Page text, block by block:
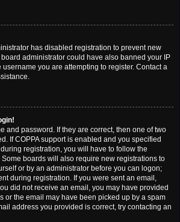
has disabled registration to prevent new
administrator could have also banned your IP
you are attempting to register. Contact a
and password. If they are correct, then one of two
If COPPA support is enabled and you specified
registration, you will have to follow the
boards will also require new registrations to
or by an administrator before you can logon;
during registration. If you were sent an email,
did not receive an email, you may have provided
or the email may have been picked up by a spam
address you provided is correct, try contacting an